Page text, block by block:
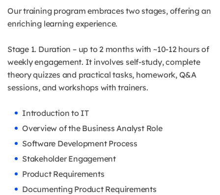
Our training program embraces two stages, offering an
enriching learning experience.
Stage 1. Duration – up to 2 months with ~10-12 hours of
weekly engagement. It involves self-study, complete
theory quizzes and practical tasks, homework, Q&A
sessions, and workshops with trainers.
Introduction to IT
Overview of the Business Analyst Role
Software Development Process
Stakeholder Engagement
Product Requirements
Documenting Product Requirements